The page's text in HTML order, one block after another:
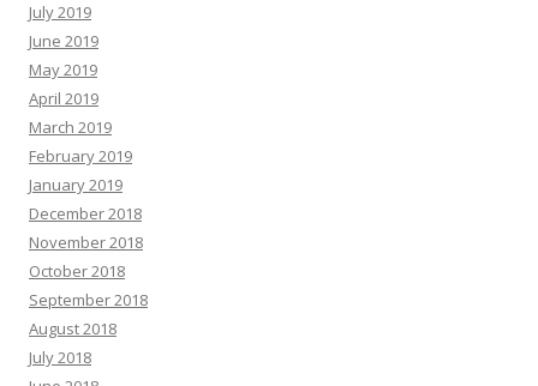
July 2019
June 2019
May 2019
April 2019
March 2019
February 2019
January 2019
December 2018
November 2018
October 2018
September 2018
August 2018
July 2018